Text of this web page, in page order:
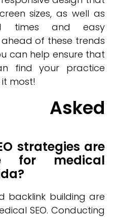
sizes, as well as
times and easy
of these trends
can help ensure that
find your practice
most!
Asked
strategies are
for medical
backlink building are
SEO. Conducting